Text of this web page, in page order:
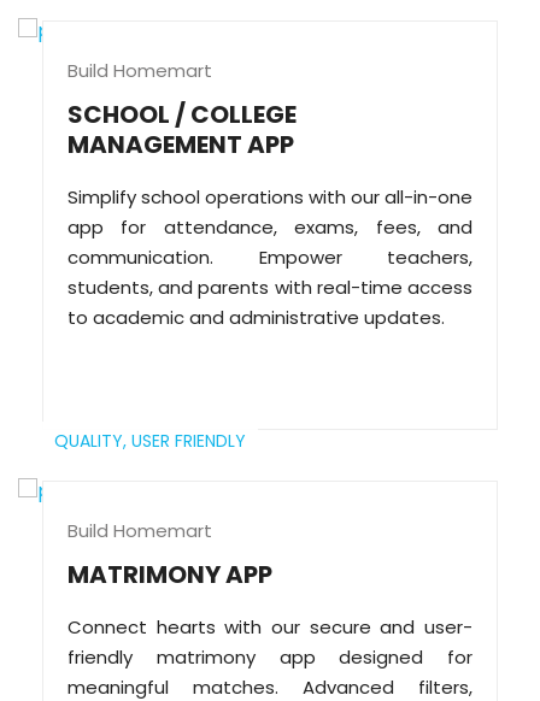
Build Homemart
SCHOOL / COLLEGE
MANAGEMENT APP
Simplify school operations with our all-in-one
app for attendance, exams, fees, and
communication. Empower teachers,
students, and parents with real-time access
to academic and administrative updates.
QUALITY, USER FRIENDLY
Build Homemart
MATRIMONY APP
Connect hearts with our secure and user-
friendly matrimony app designed for
meaningful matches. Advanced filters,